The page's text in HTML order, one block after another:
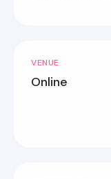
VENUE
Online